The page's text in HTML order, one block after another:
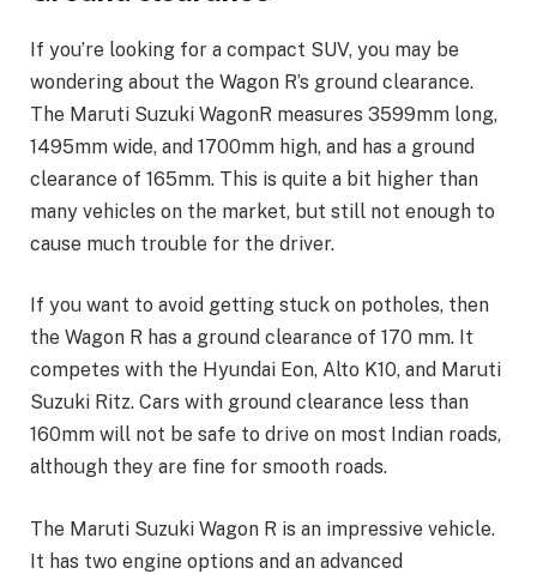
If you’re looking for a compact SUV, you may be
wondering about the Wagon R’s ground clearance.
The Maruti Suzuki WagonR measures 3599mm long,
1495mm wide, and 1700mm high, and has a ground
clearance of 165mm. This is quite a bit higher than
many vehicles on the market, but still not enough to
cause much trouble for the driver.
If you want to avoid getting stuck on potholes, then
the Wagon R has a ground clearance of 170 mm. It
competes with the Hyundai Eon, Alto K10, and Maruti
Suzuki Ritz. Cars with ground clearance less than
160mm will not be safe to drive on most Indian roads,
although they are fine for smooth roads.
The Maruti Suzuki Wagon R is an impressive vehicle.
It has two engine options and an advanced